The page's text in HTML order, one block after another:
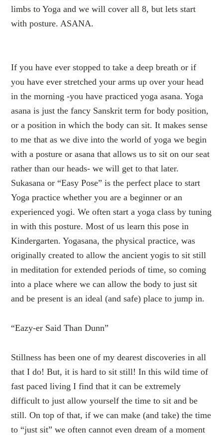
limbs to Yoga and we will cover all 8, but lets start
with posture. ASANA.
If you have ever stopped to take a deep breath or if
you have ever stretched your arms up over your head
in the morning -you have practiced yoga asana. Yoga
asana is just the fancy Sanskrit term for body position,
or a position in which the body can sit. It makes sense
to me that as we dive into the world of yoga we begin
with a posture or asana that allows us to sit on our seat
rather than our heads- we will get to that later.
Sukasana or “Easy Pose” is the perfect place to start
Yoga practice whether you are a beginner or an
experienced yogi. We often start a yoga class by tuning
in with this posture. Most of us learn this pose in
Kindergarten. Yogasana, the physical practice, was
originally created to allow the ancient yogis to sit still
in meditation for extended periods of time, so coming
into a place where we can allow the body to just sit
and be present is an ideal (and safe) place to jump in.
“Eazy-er Said Than Dunn”
Stillness has been one of my dearest discoveries in all
that I do! But, it is hard to sit still! In this wild time of
fast paced living I find that it can be extremely
difficult to just allow yourself the time to sit and be
still. On top of that, if we can make (and take) the time
to “just sit” we often cannot even dream of a moment